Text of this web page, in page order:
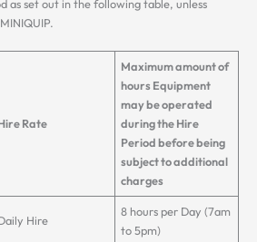
as set out in the following table, unless
Rate
Maximum amount of
hours Equipment
may be operated
during the Hire
Period before being
subject to additional
charges
Hire
8 hours per Day (7am
to 5pm)